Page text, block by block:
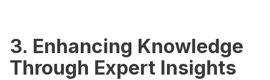
3. Enhancing Knowledge
Through Expert Insights